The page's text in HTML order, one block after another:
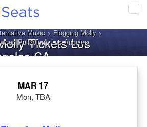
Music>Flogging Molly>
Palladium, Los Angeles
Tickets Los
CA
MAR 17
Mon, TBA